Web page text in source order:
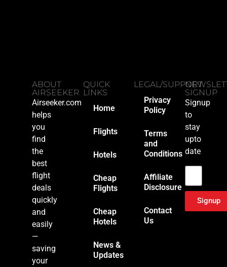
ABOUT
AIRSEEKER
Airseeker.com
helps
you
find
the
best
flight
deals
quickly
and
easily
—
saving
your
QUICK
LINKS
Home
Flights
Hotels
Cheap
Flights
Cheap
Hotels
News &
Updates
LEGAL/SUPPORT
Privacy
Policy
Terms
and
Conditions
Affiliate
Disclosure
Contact
Us
SIGNUP
Signup
to
stay
upto
date
Signup